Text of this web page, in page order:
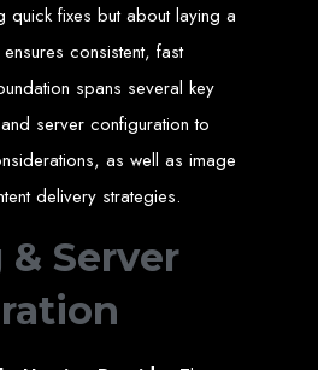
us at:+263772652348.
for clients worldwide, including in Nigeria,
Australia, USA, South Africa, UK, and
more.
Design a
in Harare,
on creating a website from scratch
Estimated cost: USD $150.
Supplies
quick fixes but about laying a
consistent, fast
spans several key
server configuration to
as well as image
delivery strategies.
Server